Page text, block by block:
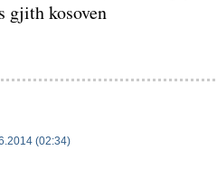
gjith kosoven
(02:34)